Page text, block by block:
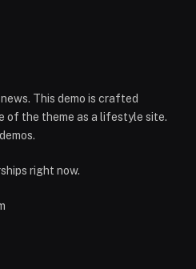
This demo is crafted
of the theme as a lifestyle site.
right now.